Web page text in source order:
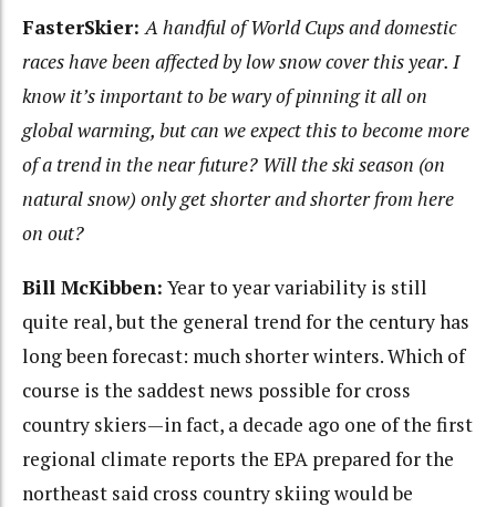
FasterSkier:A handful of World Cups and domestic
races have been affected by low snow cover this year. I
know it’s important to be wary of pinning it all on
global warming, but can we expect this to become more
of a trend in the near future? Will the ski season (on
natural snow) only get shorter and shorter from here
on out?
Bill McKibben: Year to year variability is still
quite real, but the general trend for the century has
long been forecast: much shorter winters. Which of
course is the saddest news possible for cross
country skiers—in fact, a decade ago one of the first
regional climate reports the EPA prepared for the
northeast said cross country skiing would be